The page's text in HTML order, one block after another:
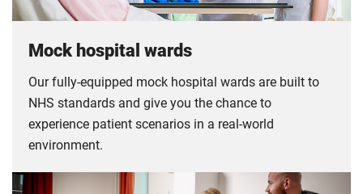
Mock hospital wards
Our fully-equipped mock hospital wards are built to
NHS standards and give you the chance to
experience patient scenarios in a real-world
environment.